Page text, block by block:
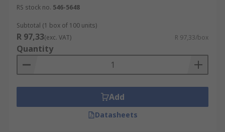
RS stock no. 546-5648
Subtotal (1 box of 100 units)
R 97,33(exc. VAT) R 97,33/box
Quantity
Add
Datasheets